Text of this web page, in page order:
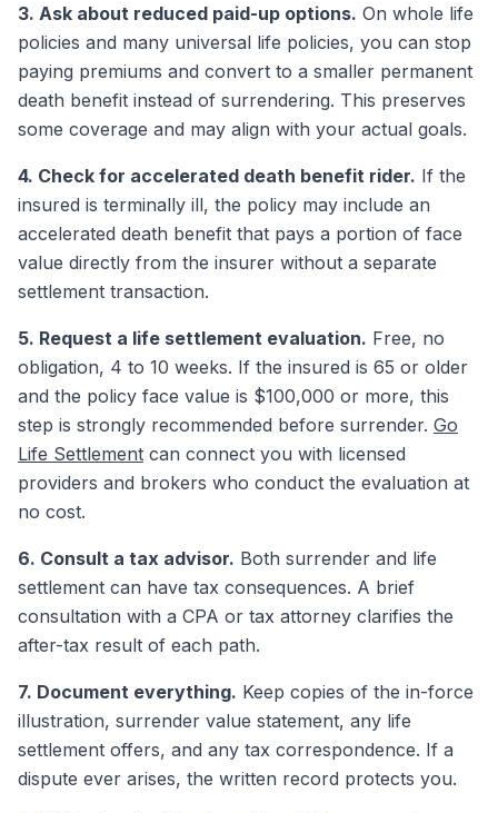
3. Ask about reduced paid-up options. On whole life
policies and many universal life policies, you can stop
paying premiums and convert to a smaller permanent
death benefit instead of surrendering. This preserves
some coverage and may align with your actual goals.
4. Check for accelerated death benefit rider. If the
insured is terminally ill, the policy may include an
accelerated death benefit that pays a portion of face
value directly from the insurer without a separate
settlement transaction.
5. Request a life settlement evaluation. Free, no
obligation, 4 to 10 weeks. If the insured is 65 or older
and the policy face value is $100,000 or more, this
step is strongly recommended before surrender. Go
Life Settlement can connect you with licensed
providers and brokers who conduct the evaluation at
no cost.
6. Consult a tax advisor. Both surrender and life
settlement can have tax consequences. A brief
consultation with a CPA or tax attorney clarifies the
after-tax result of each path.
7. Document everything. Keep copies of the in-force
illustration, surrender value statement, any life
settlement offers, and any tax correspondence. If a
dispute ever arises, the written record protects you.